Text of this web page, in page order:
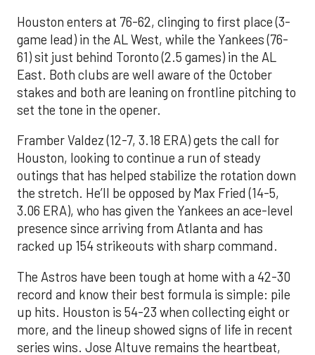
Houston enters at 76-62, clinging to first place (3-
game lead) in the AL West, while the Yankees (76-
61) sit just behind Toronto (2.5 games) in the AL
East. Both clubs are well aware of the October
stakes and both are leaning on frontline pitching to
set the tone in the opener.
Framber Valdez (12-7, 3.18 ERA) gets the call for
Houston, looking to continue a run of steady
outings that has helped stabilize the rotation down
the stretch. He’ll be opposed by Max Fried (14-5,
3.06 ERA), who has given the Yankees an ace-level
presence since arriving from Atlanta and has
racked up 154 strikeouts with sharp command.
The Astros have been tough at home with a 42-30
record and know their best formula is simple: pile
up hits. Houston is 54-23 when collecting eight or
more, and the lineup showed signs of life in recent
series wins. Jose Altuve remains the heartbeat,